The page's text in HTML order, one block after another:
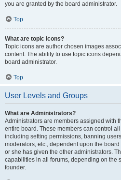
you are granted by the board administrator.
Top
What are topic icons?
Topic icons are author chosen images
content. The ability to use topic icons
board administrator.
Top
User Levels and Groups
What are Administrators?
Administrators are members assigned with
entire board. These members can control
including setting permissions, banning
moderators, etc., dependent upon the
or she has given the other administrators.
capabilities in all forums, depending on the
founder.